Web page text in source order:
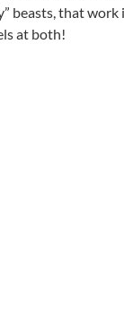
beasts, that
at both!